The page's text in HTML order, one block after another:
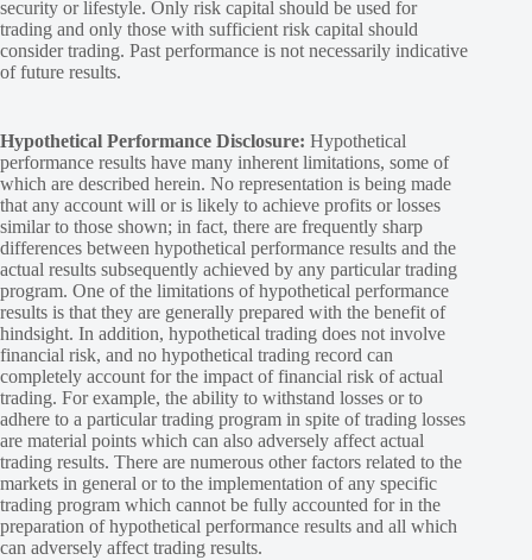
security or lifestyle. Only risk capital should be used for
trading and only those with sufficient risk capital should
consider trading. Past performance is not necessarily indicative
of future results.
Hypothetical Performance Disclosure: Hypothetical
performance results have many inherent limitations, some of
which are described herein. No representation is being made
that any account will or is likely to achieve profits or losses
similar to those shown; in fact, there are frequently sharp
differences between hypothetical performance results and the
actual results subsequently achieved by any particular trading
program. One of the limitations of hypothetical performance
results is that they are generally prepared with the benefit of
hindsight. In addition, hypothetical trading does not involve
financial risk, and no hypothetical trading record can
completely account for the impact of financial risk of actual
trading. For example, the ability to withstand losses or to
adhere to a particular trading program in spite of trading losses
are material points which can also adversely affect actual
trading results. There are numerous other factors related to the
markets in general or to the implementation of any specific
trading program which cannot be fully accounted for in the
preparation of hypothetical performance results and all which
can adversely affect trading results.